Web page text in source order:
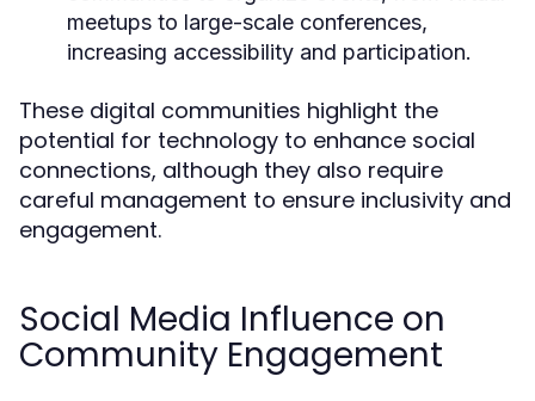
meetups to large-scale conferences,
increasing accessibility and participation.
These digital communities highlight the
potential for technology to enhance social
connections, although they also require
careful management to ensure inclusivity and
engagement.
Social Media Influence on
Community Engagement